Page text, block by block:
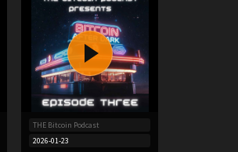
THE Bitcoin Podcast
2026-01-23